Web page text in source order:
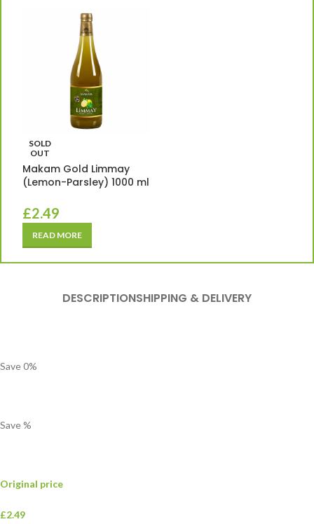
SOLD
OUT
Makam Gold Limmay
(Lemon-Parsley) 1000 ml
£2.49
READ MORE
DESCRIPTIONSHIPPING & DELIVERY
Save0%
Save%
Original price
£2.49